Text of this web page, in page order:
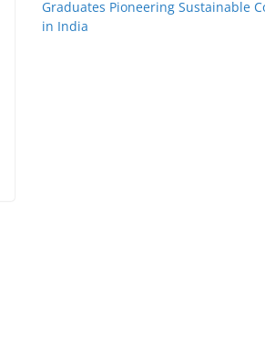
Graduates Pioneering Sustainable
in India